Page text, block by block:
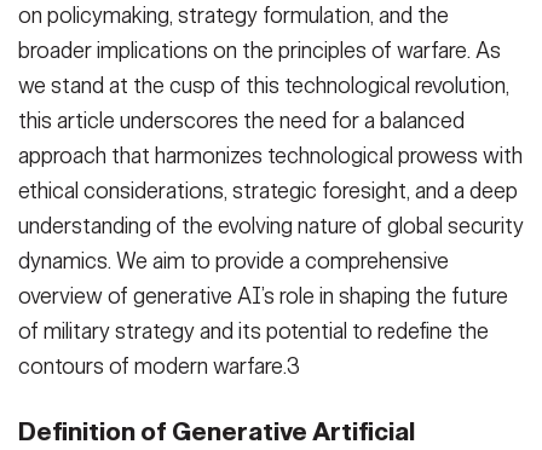
on policymaking, strategy formulation, and the
broader implications on the principles of warfare. As
we stand at the cusp of this technological revolution,
this article underscores the need for a balanced
approach that harmonizes technological prowess with
ethical considerations, strategic foresight, and a deep
understanding of the evolving nature of global security
dynamics. We aim to provide a comprehensive
overview of generative AI’s role in shaping the future
of military strategy and its potential to redefine the
contours of modern warfare.3
Definition of Generative Artificial